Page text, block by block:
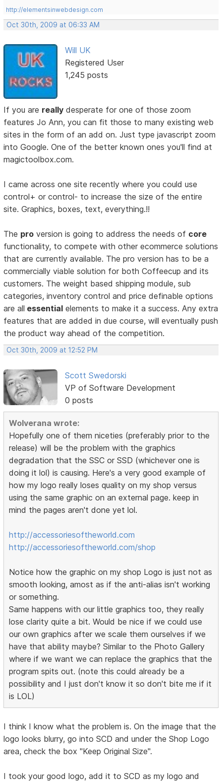
http://elementsinwebdesign.com
Oct 30th, 2009 at 06:33 AM
Will UK
Registered User
1,245 posts
If you are really desperate for one of those zoom
features Jo Ann, you can fit those to many existing web
sites in the form of an add on. Just type javascript zoom
into Google. One of the better known ones you'll find at
magictoolbox.com.
I came across one site recently where you could use
control+ or control- to increase the size of the entire
site. Graphics, boxes, text, everything.!!
The pro version is going to address the needs of core
functionality, to compete with other ecommerce solutions
that are currently available. The pro version has to be a
commercially viable solution for both Coffeecup and its
customers. The weight based shipping module, sub
categories, inventory control and price definable options
are all essential elements to make it a success. Any extra
features that are added in due course, will eventually push
the product way ahead of the competition.
Oct 30th, 2009 at 12:52 PM
Scott Swedorski
VP of Software Development
0 posts
Wolverana wrote:
Hopefully one of them niceties (preferably prior to the
release) will be the problem with the graphics
degradation that the SSC or SSD (whichever one is
doing it lol) is causing. Here's a very good example of
how my logo really loses quality on my shop versus
using the same graphic on an external page. keep in
mind the pages aren't done yet lol.
http://accessoriesoftheworld.com
http://accessoriesoftheworld.com/shop
Notice how the graphic on my shop Logo is just not as
smooth looking, amost as if the anti-alias isn't working
or something.
Same happens with our little graphics too, they really
lose clarity quite a bit. Would be nice if we could use
our own graphics after we scale them ourselves if we
have that ability maybe? Similar to the Photo Gallery
where if we want we can replace the graphics that the
program spits out. (note this could already be a
possibility and I just don't know it so don't bite me if it
is LOL)
I think I know what the problem is. On the image that the
logo looks blurry, go into SCD and under the Shop Logo
area, check the box "Keep Original Size".
I took your good logo, add it to SCD as my logo and